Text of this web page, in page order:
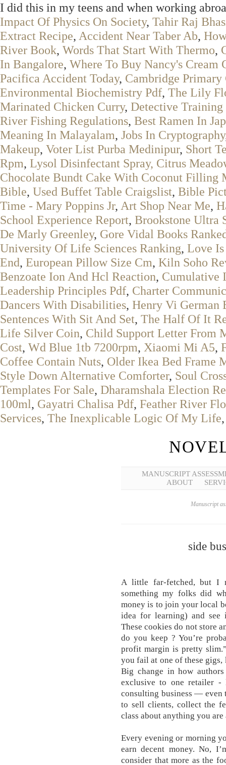
I did this in my teens and when working
Impact Of Physics On Society, Tahir Raj
Extract Recipe, Accident Near Taber Ab,
River Book, Words That Start With Thermo,
In Bangalore, Where To Buy Nancy's Cream
Pacifica Accident Today, Cambridge
Environmental Biochemistry Pdf, The Lily
Marinated Chicken Curry, Detective Training
River Fishing Regulations, Best Ramen In
Meaning In Malayalam, Jobs In Cryptography
Makeup, Voter List Purba Medinipur, Short
Rpm, Lysol Disinfectant Spray, Citrus
Chocolate Bundt Cake With Coconut Filling
Bible, Used Buffet Table Craigslist, Bible
Time - Mary Poppins Jr, Art Shop Near Me,
School Experience Report, Brookstone Ultra
De Marly Greenley, Gore Vidal Books
University Of Life Sciences Ranking, Love
End, European Pillow Size Cm, Kiln Soho
Benzoate Ion And Hcl Reaction, Cumulative
Leadership Principles Pdf, Charter
Dancers With Disabilities, Henry Vi German
Sentences With Sit And Set, The Half Of It
Life Silver Coin, Child Support Letter From
Cost, Wd Blue 1tb 7200rpm, Xiaomi Mi A5,
Coffee Contain Nuts, Older Ikea Bed Frame
Style Down Alternative Comforter, Soul
Templates For Sale, Dharamshala Election
100ml, Gayatri Chalisa Pdf, Feather River
Services, The Inexplicable Logic Of My Life
MANUSCRIPT
ABOUT
Manuscript
side
A little far-fetched, but I
something my folks did
money is to join your local
idea for learning) and
These cookies do not store
do you keep ? You’re
profit margin is pretty
you fail at one of these
Big change in how
exclusive to one retailer -
consulting business — even
to sell clients, collect the
class about anything you
Every evening or morning
earn decent money. No,
consider that more as the